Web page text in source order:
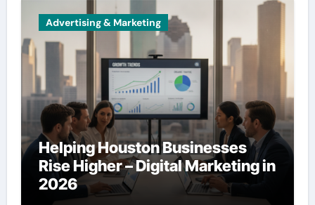
Advertising & Marketing
Helping Houston Businesses
Rise Higher – Digital Marketing in
2026